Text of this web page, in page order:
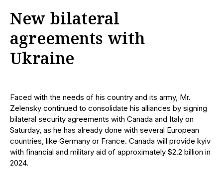
New bilateral
agreements with
Ukraine
Faced with the needs of his country and its army, Mr.
Zelensky continued to consolidate his alliances by signing
bilateral security agreements with Canada and Italy on
Saturday, as he has already done with several European
countries, like Germany or France. Canada will provide kyiv
with financial and military aid of approximately $2.2 billion in
2024.